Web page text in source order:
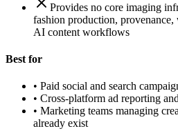
Provides no core imaging
fashion production,
AI content workflows
Best for
• Paid social and search
• Cross-platform ad reporting
• Marketing teams managing
already exist